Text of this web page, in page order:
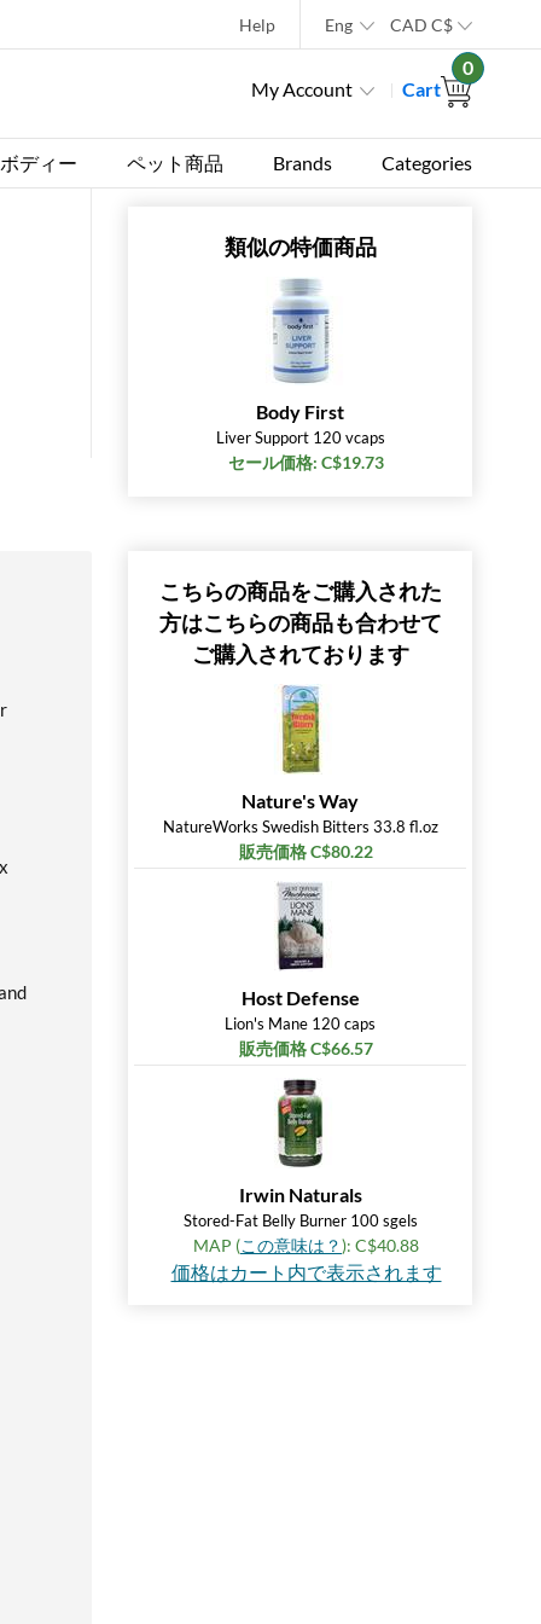
Help Eng CAD C$
My Account Cart
0
ディー ペット商品 Brands Categories
類似の特価商品
Body First
Liver Support 120 vcaps
セール価格: C$19.73
こちらの商品をご購入された
方はこちらの商品も合わせて
ご購入されております
Nature's Way
NatureWorks Swedish Bitters 33.8 fl.oz
販売価格 C$80.22
Host Defense
Lion's Mane 120 caps
販売価格 C$66.57
Irwin Naturals
Stored-Fat Belly Burner 100 sgels
MAP (この意味は？): C$40.88
価格はカート内で表示されます